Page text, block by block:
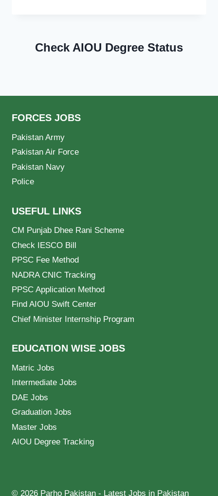
Check AIOU Degree Status
FORCES JOBS
Pakistan Army
Pakistan Air Force
Pakistan Navy
Police
USEFUL LINKS
CM Punjab Dhee Rani Scheme
Check IESCO Bill
PPSC Fee Method
NADRA CNIC Tracking
PPSC Application Method
Find AIOU Swift Center
Chief Minister Internship Program
EDUCATION WISE JOBS
Matric Jobs
Intermediate Jobs
DAE Jobs
Graduation Jobs
Master Jobs
AIOU Degree Tracking
© 2026 Parho Pakistan - Latest Jobs in Pakistan